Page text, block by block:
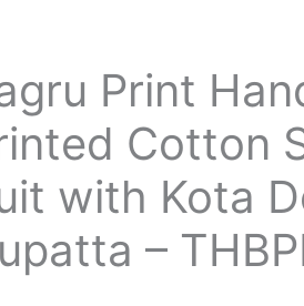
Print
Cotton
with Kota
–
Original
price
was:
₹1,499.00.
Current
price
is: